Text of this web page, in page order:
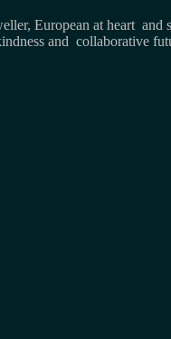
European at heart and
and collaborative